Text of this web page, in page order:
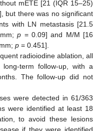
mETE [21 (IQR 15–25)
but there was no significant
with LN metastasis [21.5
mm;p = 0.09] and M/M [16
p = 0.451].
radioiodine ablation, all
term follow-up, with a
The follow-up did not
were detected in 61/363
were identified at least 18
to avoid these lesions